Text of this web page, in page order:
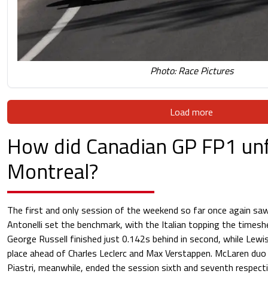
Photo: Race Pictures
Load more
How did Canadian GP FP1
Montreal?
The first and only session of the weekend so far once again
Antonelli set the benchmark, with the Italian topping the
George Russell finished just 0.142s behind in second, while
place ahead of Charles Leclerc and Max Verstappen. McLaren
Piastri, meanwhile, ended the session sixth and seventh